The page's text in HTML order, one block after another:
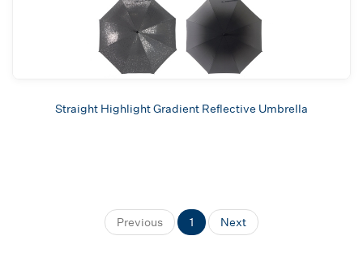
Straight Highlight Gradient Reflective Umbrella
Previous 1 Next